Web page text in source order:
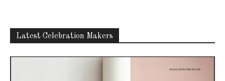
Latest Celebration Makers